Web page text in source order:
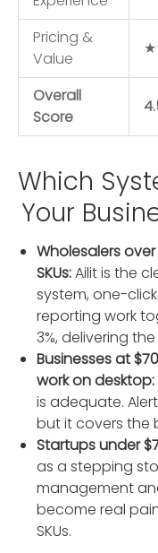
Pricing &
Value
Overall
Score
Which
Your
Wholesalers
SKUs:Ailit is the
system, one-
reporting work
3%, delivering
Businesses at
work on desktop:
is adequate.
but it covers the
Startups under
as a stepping
management
become real
SKUs.